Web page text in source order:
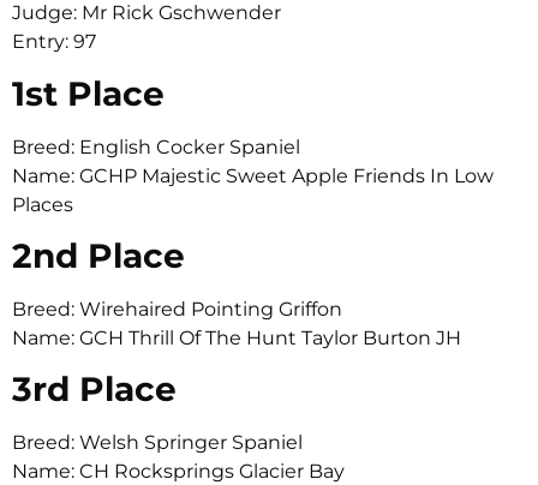
Judge: Mr Rick Gschwender
Entry: 97
1st Place
Breed: English Cocker Spaniel
Name: GCHP Majestic Sweet Apple Friends In Low
Places
2nd Place
Breed: Wirehaired Pointing Griffon
Name: GCH Thrill Of The Hunt Taylor Burton JH
3rd Place
Breed: Welsh Springer Spaniel
Name: CH Rocksprings Glacier Bay